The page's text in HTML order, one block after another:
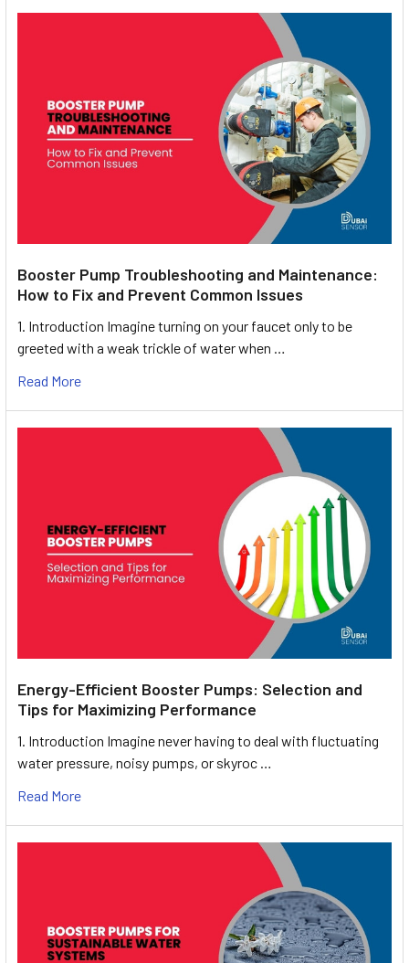
Booster Pump Troubleshooting and Maintenance:
How to Fix and Prevent Common Issues
1. Introduction Imagine turning on your faucet only to be
greeted with a weak trickle of water when …
Read More
Energy-Efficient Booster Pumps: Selection and
Tips for Maximizing Performance
1. Introduction Imagine never having to deal with fluctuating
water pressure, noisy pumps, or skyroc …
Read More